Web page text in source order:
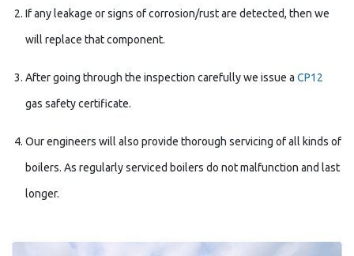
If any leakage or signs of corrosion/rust are detected, then we
will replace that component.
After going through the inspection carefully we issue a CP12
gas safety certificate.
Our engineers will also provide thorough servicing of all kinds of
boilers. As regularly serviced boilers do not malfunction and last
longer.